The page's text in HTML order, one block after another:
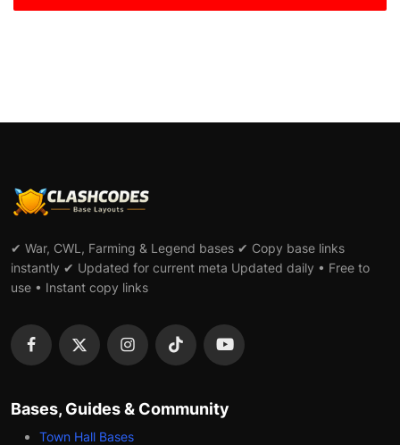
✔ War, CWL, Farming & Legend bases ✔ Copy base links
instantly ✔ Updated for current meta Updated daily • Free to
use • Instant copy links
Bases, Guides & Community
Town Hall Bases